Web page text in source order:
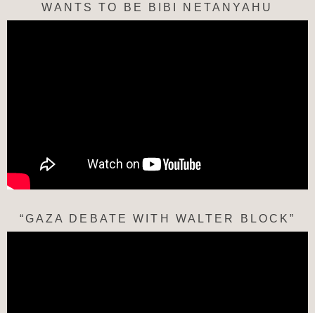
WANTS TO BE BIBI NETANYAHU
“GAZA DEBATE WITH WALTER BLOCK”